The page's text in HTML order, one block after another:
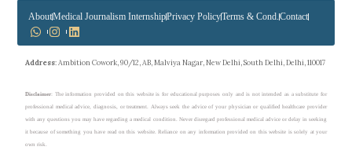
AboutMedical Journalism InternshipPrivacy PolicyTerms & Cond.Contact
Address: Ambition Cowork, 90/12, AB, Malviya Nagar, New Delhi, South Delhi, Delhi, 110017
Disclaimer: The information provided on this website is for educational purposes only and is not intended as a substitute for
professional medical advice, diagnosis, or treatment. Always seek the advice of your physician or qualified healthcare provider
with any questions you may have regarding a medical condition. Never disregard professional medical advice or delay in seeking
it because of something you have read on this website. Reliance on any information provided on this website is solely at your
own risk.